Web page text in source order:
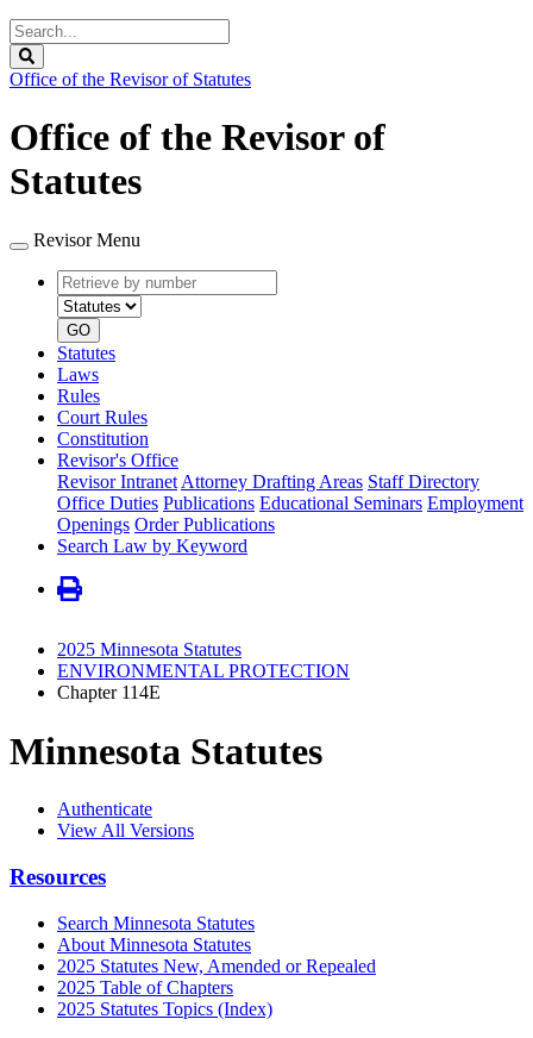
Search
Legislature
Office of the Revisor of Statutes
Office of the Revisor of
Statutes
Revisor Menu
Retrieve
by
number
type
GO
Statutes
Laws
Rules
Court Rules
Constitution
Revisor's Office
Revisor Intranet Attorney Drafting Areas Staff Directory
Office Duties Publications Educational Seminars Employment
Openings Order Publications
Search Law by Keyword
2025 Minnesota Statutes
ENVIRONMENTAL PROTECTION
Chapter 114E
Minnesota Statutes
Authenticate
View All Versions
Resources
Search Minnesota Statutes
About Minnesota Statutes
2025 Statutes New, Amended or Repealed
2025 Table of Chapters
2025 Statutes Topics (Index)